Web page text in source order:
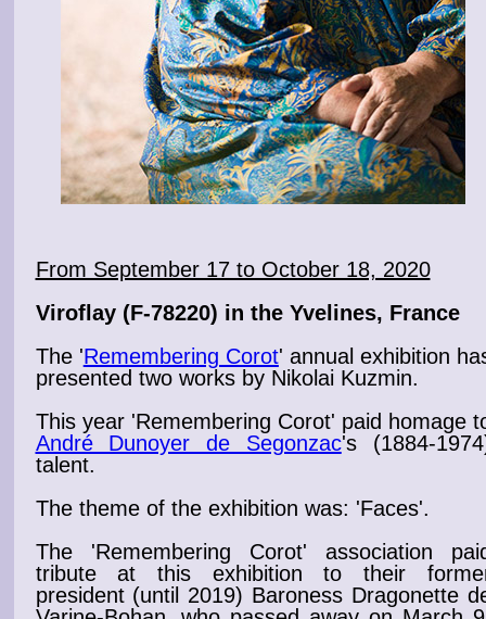
From September 17 to October 18, 2020
Viroflay(F-78220) in the Yvelines, France
The 'Remembering Corot' annual exhibition
presented two worksby Nikolai Kuzmin.
This year 'Remembering Corot' paid homage
André Dunoyer de Segonzac's (1884-
talent.
The theme of the exhibition was: 'Faces'.
The 'Remembering Corot' association
tribute at this exhibition to their
president (until 2019) Baroness Dragonette